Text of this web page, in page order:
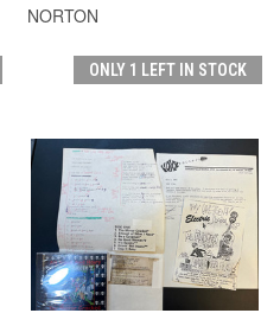
NORTON
ONLY 1 LEFT IN STOCK